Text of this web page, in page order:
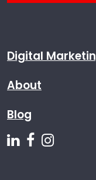
Digital
About
Blog
Follow us on
Follow us